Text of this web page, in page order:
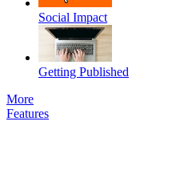
Social Impact
Getting Published
More
Features